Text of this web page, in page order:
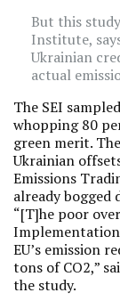
But this
Institute,
Ukrainian
actual
The SEI
whopping 80
green merit.
Ukrainian
Emissions
already
“[T]he poor
EU’s emission
tons of CO2,”
the study.